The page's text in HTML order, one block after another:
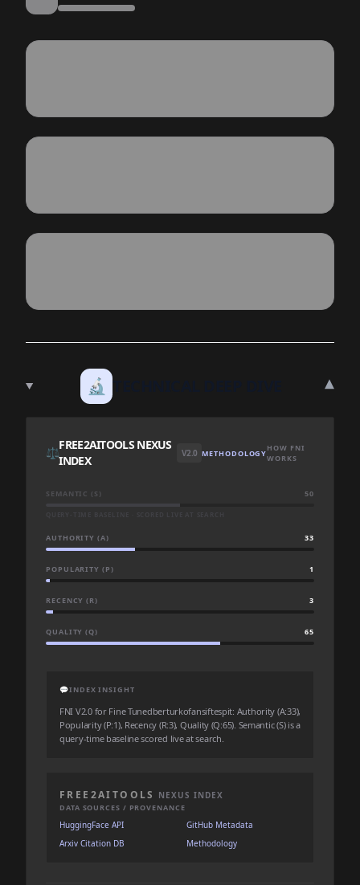
🔬 ▾
⚖️
FREE2AITOOLS NEXUS
INDEX
V2.0 METHODOLOGYHOW FNI
WORKS
SEMANTIC (S) 50
AUTHORITY (A) 33
POPULARITY (P) 1
RECENCY (R) 3
QUALITY (Q) 65
💬INDEX INSIGHT
FNI V2.0 for Fine Tunedberturkofansiftespit: Authority (A:33),
Popularity (P:1), Recency (R:3), Quality (Q:65). Semantic (S) is a
query-time baseline scored live at search.
FREE2AITOOLS NEXUS INDEX
DATA SOURCES / PROVENANCE
HuggingFace API
GitHub Metadata
Arxiv Citation DB
Methodology